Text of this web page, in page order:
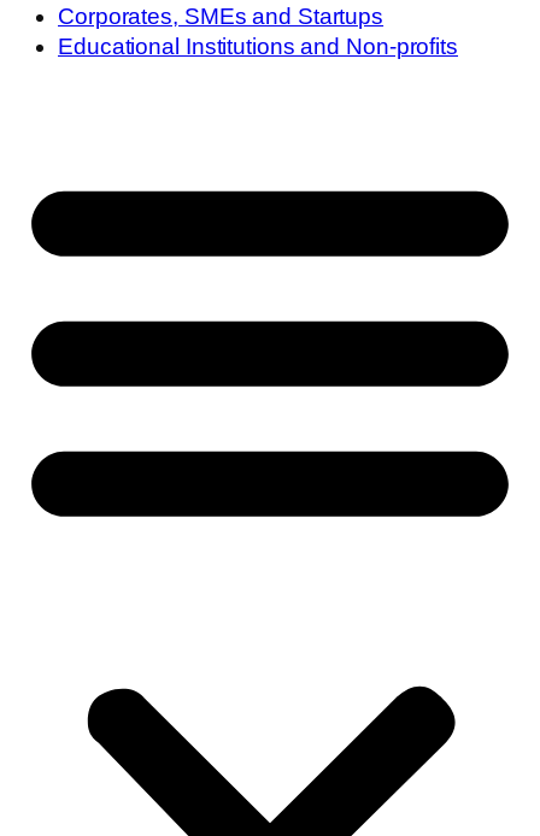
Corporates, SMEs and Startups
Educational Institutions and Non-profits